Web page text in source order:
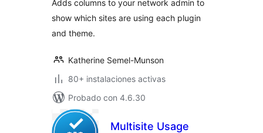
Adds columns to your network admin to
show which sites are using each plugin
and theme.
Katherine Semel-Munson
80+ instalaciones activas
Probado con 4.6.30
Multisite Usage